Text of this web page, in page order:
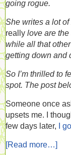
going rogue.
She writes a lot
really love are
while all that
getting down and
So I’m thrilled to
spot. The post
Someone once
upsets me. I
few days later, I
[Read more…]